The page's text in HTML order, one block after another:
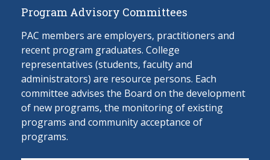
Program Advisory Committees
PAC members are employers, practitioners and
recent program graduates. College
representatives (students, faculty and
administrators) are resource persons. Each
committee advises the Board on the development
of new programs, the monitoring of existing
programs and community acceptance of
programs.